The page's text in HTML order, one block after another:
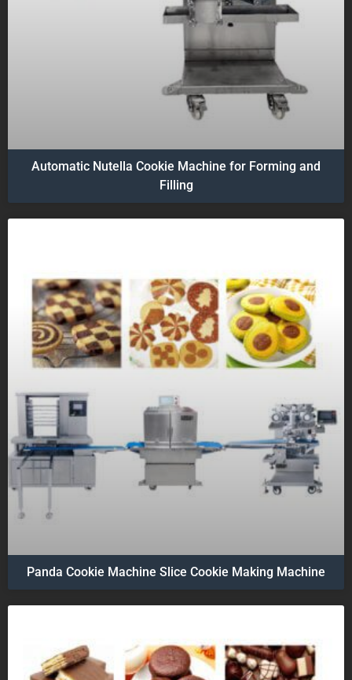
Automatic Nutella Cookie Machine for Forming and
Filling
Panda Cookie Machine Slice Cookie Making Machine